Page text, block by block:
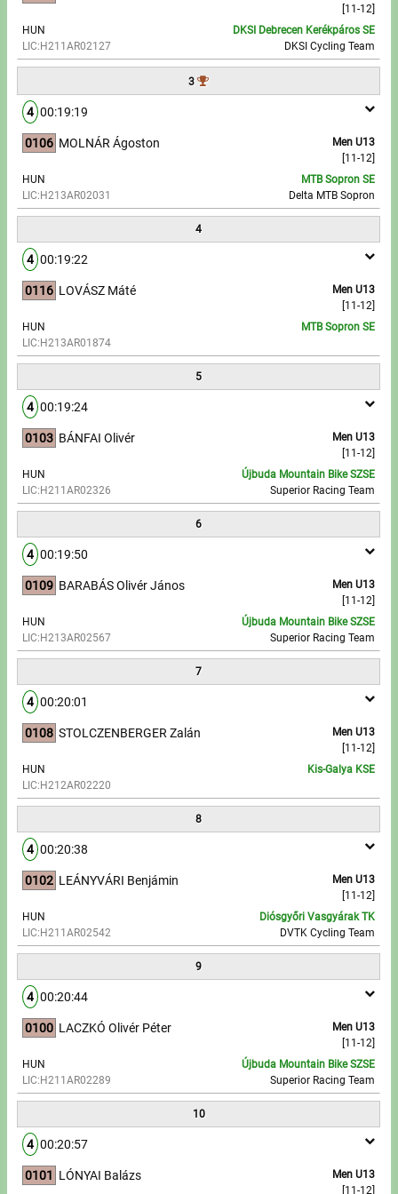
Write to Us!
Accomodation offers
Impressum
[11-12]
HUN
LIC:H211AR02127
DKSI Debrecen Kerékpáros SE
DKSI Cycling Team
3
4 00:19:19
0106
Men U13
[11-12]
MOLNÁR Ágoston
HUN
LIC:H213AR02031
MTB Sopron SE
Delta MTB Sopron
4
4 00:19:22
0116
Men U13
[11-12]
LOVÁSZ Máté
HUN
LIC:H213AR01874
MTB Sopron SE
5
4 00:19:24
0103
Men U13
[11-12]
BÁNFAI Olivér
HUN
LIC:H211AR02326
Újbuda Mountain Bike SZSE
Superior Racing Team
6
4 00:19:50
0109
Men U13
[11-12]
BARABÁS Olivér János
HUN
LIC:H213AR02567
Újbuda Mountain Bike SZSE
Superior Racing Team
7
4 00:20:01
0108
Men U13
[11-12]
STOLCZENBERGER Zalán
HUN
LIC:H212AR02220
Kis-Galya KSE
8
4 00:20:38
0102
Men U13
[11-12]
LEÁNYVÁRI Benjámin
HUN
LIC:H211AR02542
Diósgyőri Vasgyárak TK
DVTK Cycling Team
9
4 00:20:44
0100
Men U13
[11-12]
LACZKÓ Olivér Péter
HUN
LIC:H211AR02289
Újbuda Mountain Bike SZSE
Superior Racing Team
10
4 00:20:57
0101
Men U13
[11-12]
LÓNYAI Balázs